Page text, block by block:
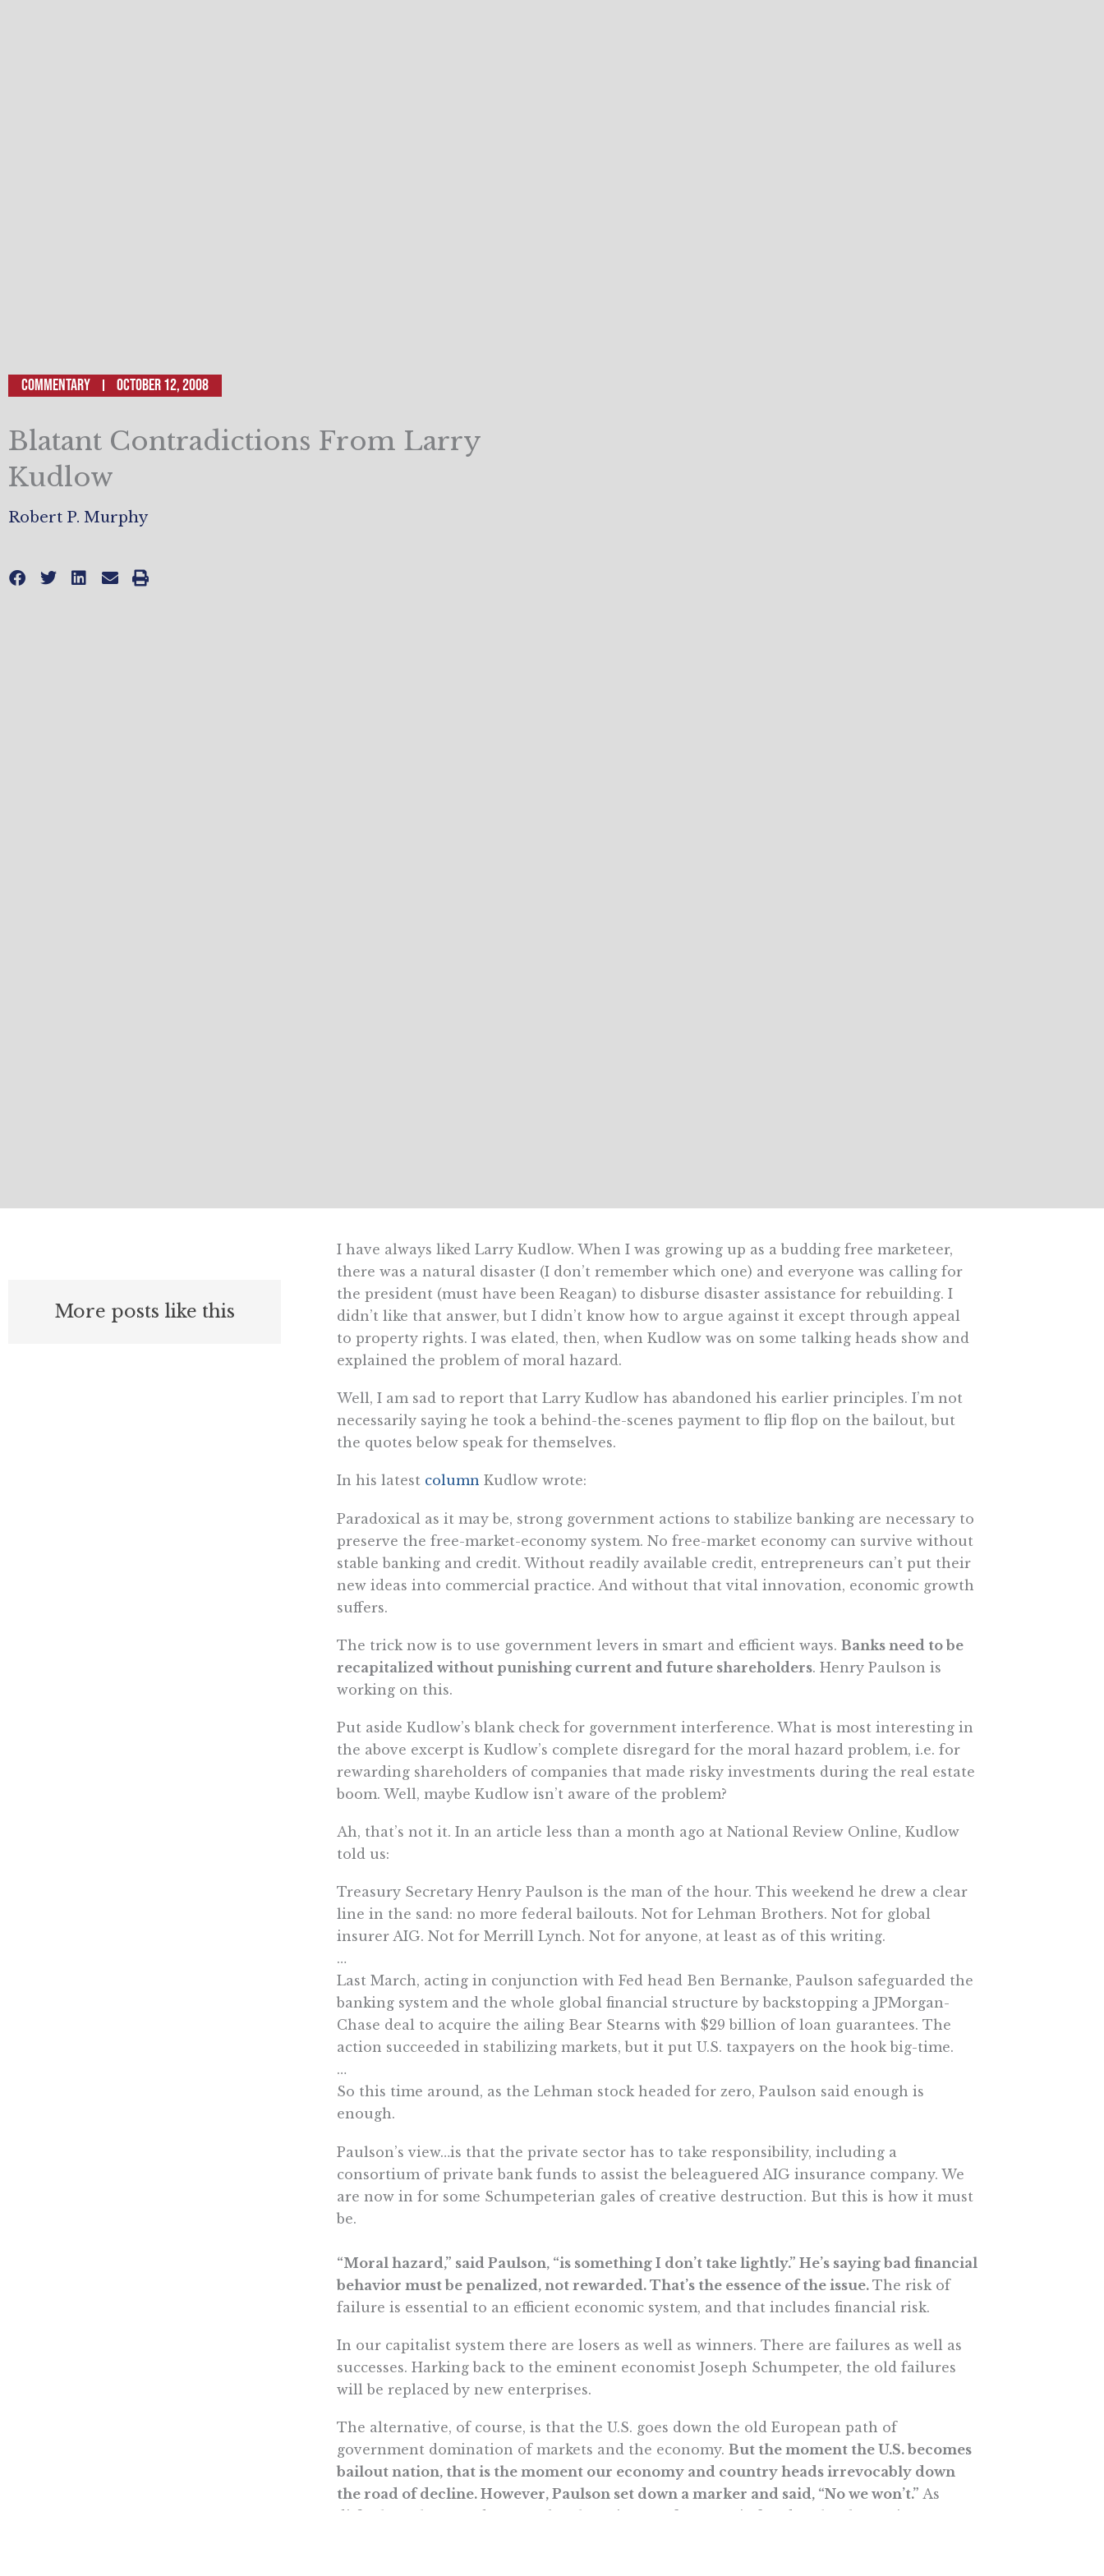
Commentary October 12, 2008
Blatant Contradictions From Larry
Kudlow
Robert P. Murphy
More posts like this
I have always liked Larry Kudlow. When I was growing up as a budding free marketeer,
there was a natural disaster (I don’t remember which one) and everyone was calling for
the president (must have been Reagan) to disburse disaster assistance for rebuilding. I
didn’t like that answer, but I didn’t know how to argue against it except through appeal
to property rights. I was elated, then, when Kudlow was on some talking heads show and
explained the problem of moral hazard.
Well, I am sad to report that Larry Kudlow has abandoned his earlier principles. I’m not
necessarily saying he took a behind-the-scenes payment to flip flop on the bailout, but
the quotes below speak for themselves.
In his latest column Kudlow wrote:
Paradoxical as it may be, strong government actions to stabilize banking are necessary to
preserve the free-market-economy system. No free-market economy can survive without
stable banking and credit. Without readily available credit, entrepreneurs can’t put their
new ideas into commercial practice. And without that vital innovation, economic growth
suffers.
The trick now is to use government levers in smart and efficient ways. Banks need to be
recapitalized without punishing current and future shareholders. Henry Paulson is
working on this.
Put aside Kudlow’s blank check for government interference. What is most interesting in
the above excerpt is Kudlow’s complete disregard for the moral hazard problem, i.e. for
rewarding shareholders of companies that made risky investments during the real estate
boom. Well, maybe Kudlow isn’t aware of the problem?
Ah, that’s not it. In an article less than a month ago at National Review Online, Kudlow
told us:
Treasury Secretary Henry Paulson is the man of the hour. This weekend he drew a clear
line in the sand: no more federal bailouts. Not for Lehman Brothers. Not for global
insurer AIG. Not for Merrill Lynch. Not for anyone, at least as of this writing.
…
Last March, acting in conjunction with Fed head Ben Bernanke, Paulson safeguarded the
banking system and the whole global financial structure by backstopping a JPMorgan-
Chase deal to acquire the ailing Bear Stearns with $29 billion of loan guarantees. The
action succeeded in stabilizing markets, but it put U.S. taxpayers on the hook big-time.
…
So this time around, as the Lehman stock headed for zero, Paulson said enough is
enough.
Paulson’s view…is that the private sector has to take responsibility, including a
consortium of private bank funds to assist the beleaguered AIG insurance company. We
are now in for some Schumpeterian gales of creative destruction. But this is how it must
be.
“Moral hazard,” said Paulson, “is something I don’t take lightly.” He’s saying bad financial
behavior must be penalized, not rewarded. That’s the essence of the issue. The risk of
failure is essential to an efficient economic system, and that includes financial risk.
In our capitalist system there are losers as well as winners. There are failures as well as
successes. Harking back to the eminent economist Joseph Schumpeter, the old failures
will be replaced by new enterprises.
The alternative, of course, is that the U.S. goes down the old European path of
government domination of markets and the economy. But the moment the U.S. becomes
bailout nation, that is the moment our economy and country heads irrevocably down
the road of decline. However, Paulson set down a marker and said, “No we won’t.” As
difficult as the next days may be, the primacy of economic freedom has been given a